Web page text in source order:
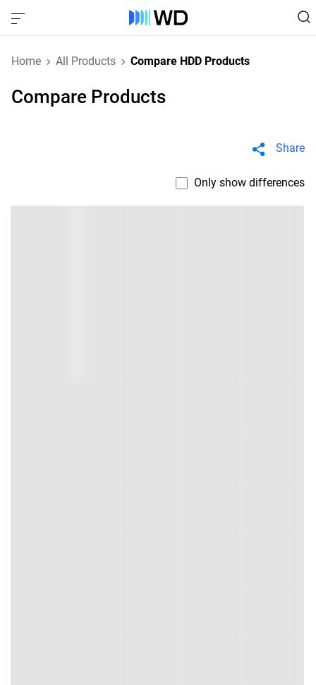
Home All Products Compare HDD Products
Compare Products
Share
Only show differences